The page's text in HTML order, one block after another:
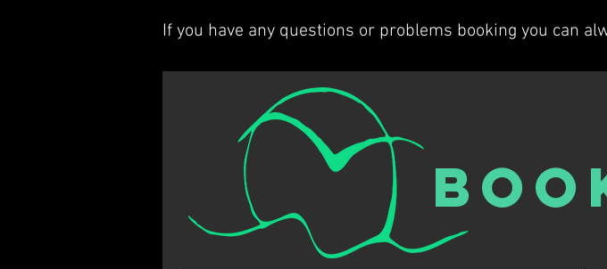
If you have any questions or problems booking you can